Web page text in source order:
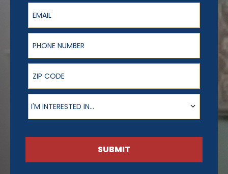
Email
Phone Number
ZIP Code
Product of Interest
I'M INTERESTED IN...
SUBMIT